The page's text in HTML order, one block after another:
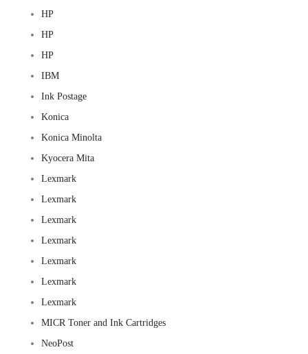
HP
HP
HP
IBM
Ink Postage
Konica
Konica Minolta
Kyocera Mita
Lexmark
Lexmark
Lexmark
Lexmark
Lexmark
Lexmark
Lexmark
MICR Toner and Ink Cartridges
NeoPost